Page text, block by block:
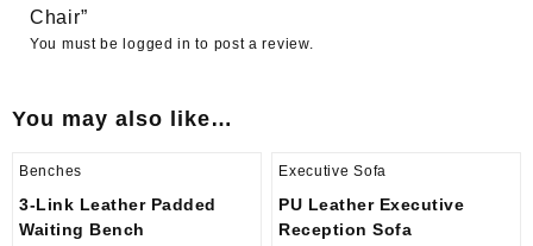
Chair”
You must belogged in to post a review.
You may also like…
Benches
3-Link Leather Padded
Waiting Bench
Executive Sofa
PU Leather Executive
Reception Sofa